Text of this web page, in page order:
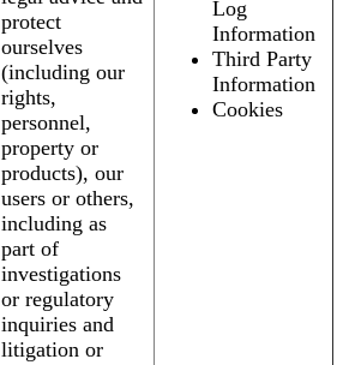
protect
ourselves
(including our
rights,
personnel,
property or
products), our
users or others,
including as
part of
investigations
or regulatory
inquiries and
litigation or
Log
Information
Third Party
Information
Cookies